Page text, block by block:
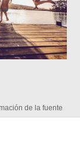
de la fuente